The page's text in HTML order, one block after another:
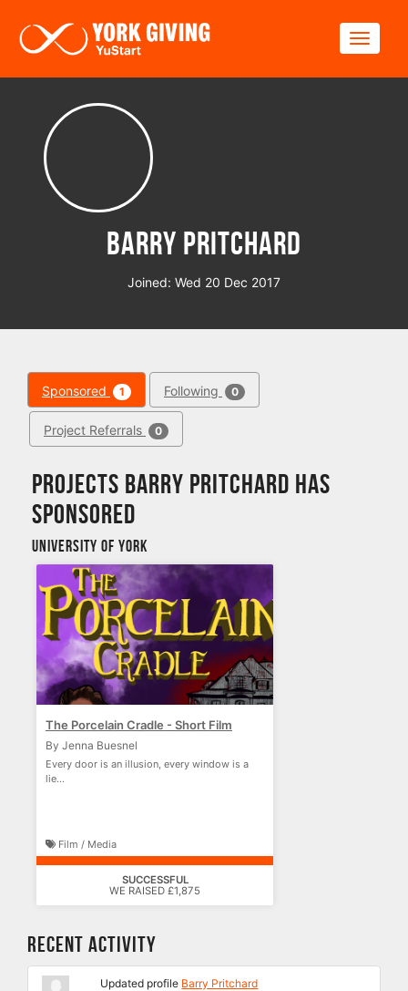
Barry Pritchard
Joined: Wed 20 Dec 2017
Sponsored 1 Following 0
Project Referrals 0
Projects Barry Pritchard has
sponsored
University of York
The Porcelain Cradle - Short Film
By Jenna Buesnel
Every door is an illusion, every window is a
lie...
Film / Media
SUCCESSFUL
WE RAISED £1,875
Recent Activity
Updated profile Barry Pritchard